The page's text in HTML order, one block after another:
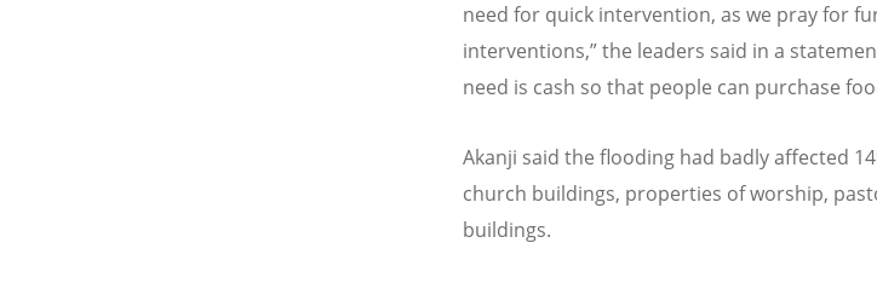
need for quick intervention, as we pray for
interventions,” the leaders said in a
need is cash so that people can purchase
Akanji said the flooding had badly affected
church buildings, properties of worship,
buildings.